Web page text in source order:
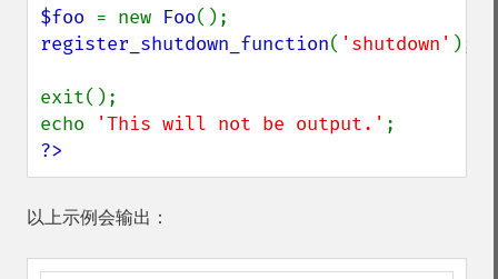
$foo = new Foo
register_shutdown_function( 'shutdown' );
exit();
echo
'This will not be output.'
?>
以上示例会输出：